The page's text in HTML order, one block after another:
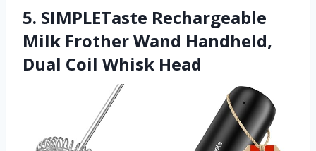
5. SIMPLETaste Rechargeable
Milk Frother Wand Handheld,
Dual Coil Whisk Head